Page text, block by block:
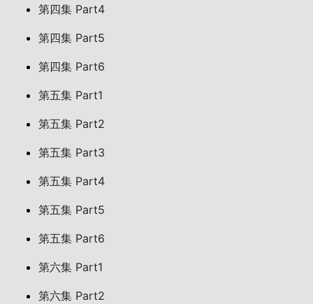
第四集 Part4
第四集 Part5
第四集 Part6
第五集 Part1
第五集 Part2
第五集 Part3
第五集 Part4
第五集 Part5
第五集 Part6
第六集 Part1
第六集 Part2